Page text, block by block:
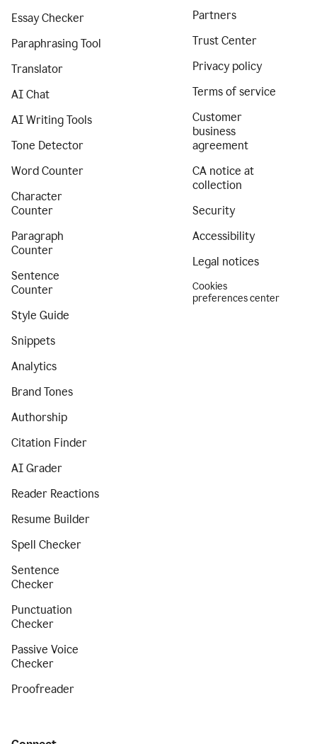
Essay Checker
Paraphrasing Tool
Translator
AI Chat
AI Writing Tools
Tone Detector
Word Counter
Character
Counter
Paragraph
Counter
Sentence
Counter
Style Guide
Snippets
Analytics
Brand Tones
Authorship
Citation Finder
AI Grader
Reader Reactions
Resume Builder
Spell Checker
Sentence
Checker
Punctuation
Checker
Passive Voice
Checker
Proofreader
Partners
Trust Center
Privacy policy
Terms of service
Customer
business
agreement
CA notice at
collection
Security
Accessibility
Legal notices
Cookies
preferences center